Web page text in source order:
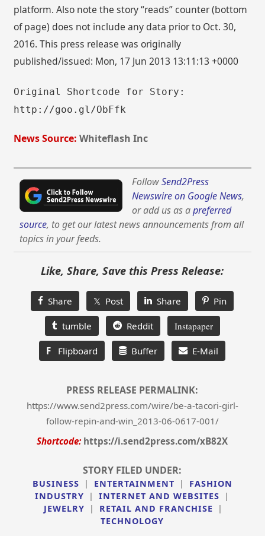
platform. Also note the story “reads” counter (bottom
of page) does not include any data prior to Oct. 30,
2016. This press release was originally
published/issued: Mon, 17 Jun 2013 13:11:13 +0000
Original Shortcode for Story:
http://goo.gl/ObFfk
News Source: Whiteflash Inc
FollowSend2Press
Newswire on Google News,
or add us as apreferred
source, to get our latest news announcements from all
topics in your feeds.
Like, Share, Save this Press Release:
Share 𝕏 Post Share Pin
tumble Reddit Instapaper
F Flipboard Buffer E-Mail
PRESS RELEASE PERMALINK:
https://www.send2press.com/wire/be-a-tacori-girl-
follow-repin-and-win_2013-06-0617-001/
Shortcode: https://i.send2press.com/xB82X
STORY FILED UNDER:
BUSINESS | ENTERTAINMENT |
FASHION
INDUSTRY
| INTERNET AND WEBSITES
|
JEWELRY
| RETAIL AND FRANCHISE
|
TECHNOLOGY